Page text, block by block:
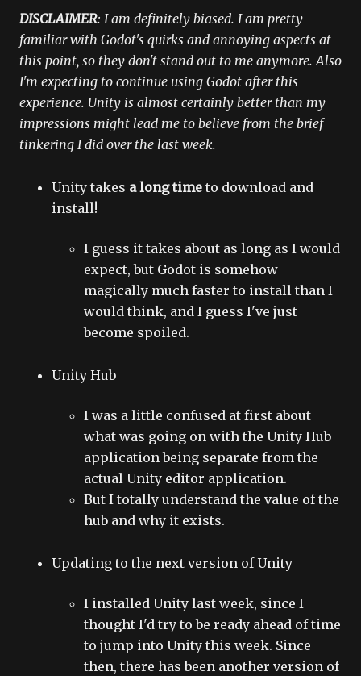
DISCLAIMER: I am definitely biased. I am pretty
familiar with Godot's quirks and annoying aspects at
this point, so they don't stand out to me anymore. Also
I'm expecting to continue using Godot after this
experience. Unity is almost certainly better than my
impressions might lead me to believe from the brief
tinkering I did over the last week.
Unity takes a long time to download and
install!
I guess it takes about as long as I would
expect, but Godot is somehow
magically much faster to install than I
would think, and I guess I've just
become spoiled.
Unity Hub
I was a little confused at first about
what was going on with the Unity Hub
application being separate from the
actual Unity editor application.
But I totally understand the value of the
hub and why it exists.
Updating to the next version of Unity
I installed Unity last week, since I
thought I'd try to be ready ahead of time
to jump into Unity this week. Since
then, there has been another version of